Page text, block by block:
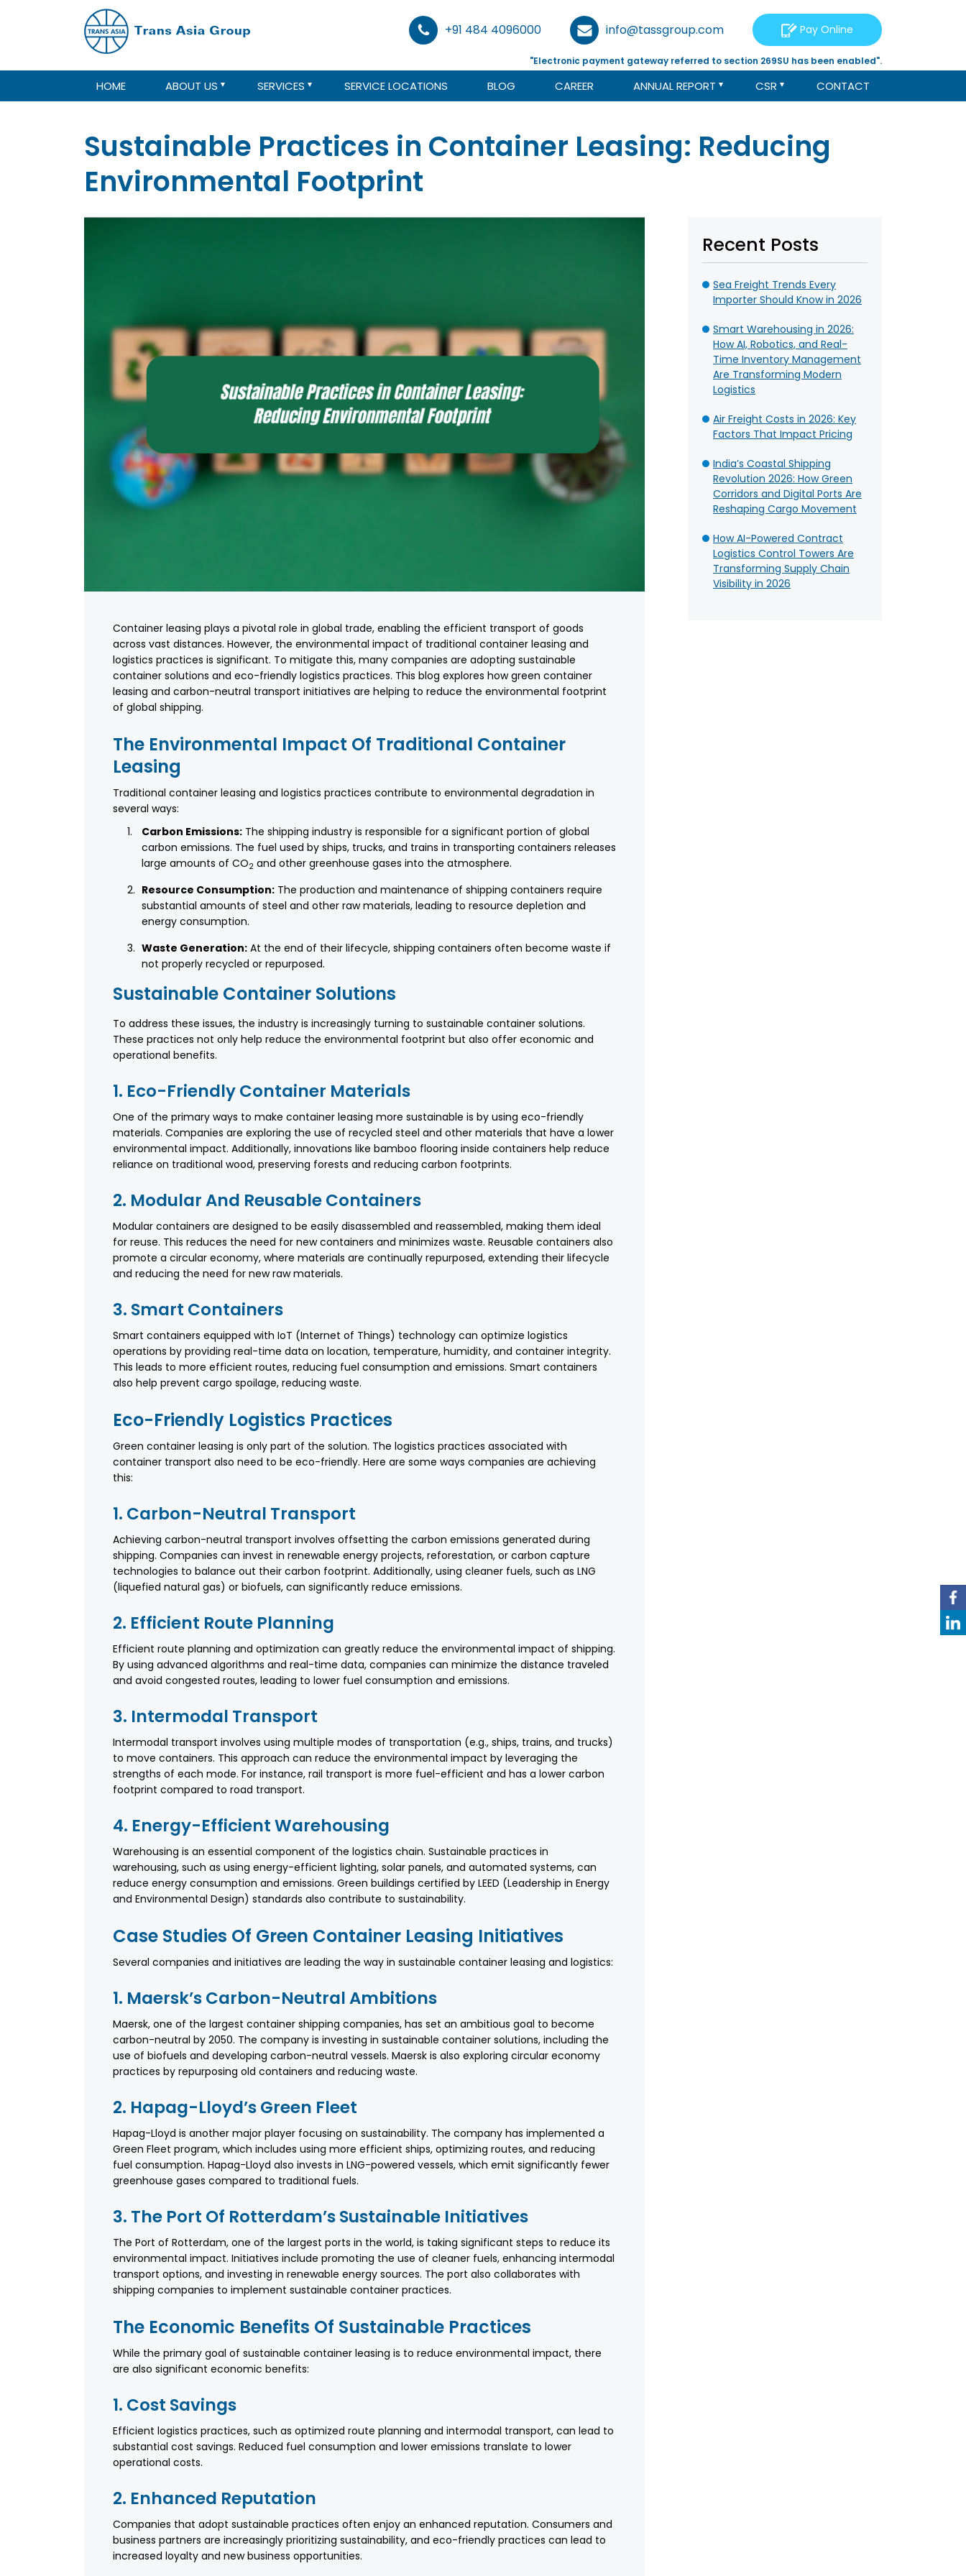
+91 484 4096000 info@tassgroup.com Pay Online
"Electronic payment gateway referred to section 269SU has been enabled".
HOME ABOUT US SERVICES SERVICE LOCATIONS BLOG CAREER ANNUAL REPORT CSR CONTACT
Sustainable Practices in Container Leasing: Reducing
Environmental Footprint
Container leasing plays a pivotal role in global trade, enabling the efficient transport of goods
across vast distances. However, the environmental impact of traditional container leasing and
logistics practices is significant. To mitigate this, many companies are adopting sustainable
container solutions and eco-friendly logistics practices. This blog explores how green container
leasing and carbon-neutral transport initiatives are helping to reduce the environmental footprint
of global shipping.
The Environmental Impact Of Traditional Container
Leasing
Traditional container leasing and logistics practices contribute to environmental degradation in
several ways:
Carbon Emissions: The shipping industry is responsible for a significant portion of global
carbon emissions. The fuel used by ships, trucks, and trains in transporting containers releases
large amounts of CO2 and other greenhouse gases into the atmosphere.
Resource Consumption: The production and maintenance of shipping containers require
substantial amounts of steel and other raw materials, leading to resource depletion and
energy consumption.
Waste Generation: At the end of their lifecycle, shipping containers often become waste if
not properly recycled or repurposed.
Sustainable Container Solutions
To address these issues, the industry is increasingly turning to sustainable container solutions.
These practices not only help reduce the environmental footprint but also offer economic and
operational benefits.
1. Eco-Friendly Container Materials
One of the primary ways to make container leasing more sustainable is by using eco-friendly
materials. Companies are exploring the use of recycled steel and other materials that have a lower
environmental impact. Additionally, innovations like bamboo flooring inside containers help reduce
reliance on traditional wood, preserving forests and reducing carbon footprints.
2. Modular And Reusable Containers
Modular containers are designed to be easily disassembled and reassembled, making them ideal
for reuse. This reduces the need for new containers and minimizes waste. Reusable containers also
promote a circular economy, where materials are continually repurposed, extending their lifecycle
and reducing the need for new raw materials.
3. Smart Containers
Smart containers equipped with IoT (Internet of Things) technology can optimize logistics
operations by providing real-time data on location, temperature, humidity, and container integrity.
This leads to more efficient routes, reducing fuel consumption and emissions. Smart containers
also help prevent cargo spoilage, reducing waste.
Eco-Friendly Logistics Practices
Green container leasing is only part of the solution. The logistics practices associated with
container transport also need to be eco-friendly. Here are some ways companies are achieving
this:
1. Carbon-Neutral Transport
Achieving carbon-neutral transport involves offsetting the carbon emissions generated during
shipping. Companies can invest in renewable energy projects, reforestation, or carbon capture
technologies to balance out their carbon footprint. Additionally, using cleaner fuels, such as LNG
(liquefied natural gas) or biofuels, can significantly reduce emissions.
2. Efficient Route Planning
Efficient route planning and optimization can greatly reduce the environmental impact of shipping.
By using advanced algorithms and real-time data, companies can minimize the distance traveled
and avoid congested routes, leading to lower fuel consumption and emissions.
3. Intermodal Transport
Intermodal transport involves using multiple modes of transportation (e.g., ships, trains, and trucks)
to move containers. This approach can reduce the environmental impact by leveraging the
strengths of each mode. For instance, rail transport is more fuel-efficient and has a lower carbon
footprint compared to road transport.
4. Energy-Efficient Warehousing
Warehousing is an essential component of the logistics chain. Sustainable practices in
warehousing, such as using energy-efficient lighting, solar panels, and automated systems, can
reduce energy consumption and emissions. Green buildings certified by LEED (Leadership in Energy
and Environmental Design) standards also contribute to sustainability.
Case Studies Of Green Container Leasing Initiatives
Several companies and initiatives are leading the way in sustainable container leasing and logistics:
1. Maersk’s Carbon-Neutral Ambitions
Maersk, one of the largest container shipping companies, has set an ambitious goal to become
carbon-neutral by 2050. The company is investing in sustainable container solutions, including the
use of biofuels and developing carbon-neutral vessels. Maersk is also exploring circular economy
practices by repurposing old containers and reducing waste.
2. Hapag-Lloyd’s Green Fleet
Hapag-Lloyd is another major player focusing on sustainability. The company has implemented a
Green Fleet program, which includes using more efficient ships, optimizing routes, and reducing
fuel consumption. Hapag-Lloyd also invests in LNG-powered vessels, which emit significantly fewer
greenhouse gases compared to traditional fuels.
3. The Port Of Rotterdam’s Sustainable Initiatives
The Port of Rotterdam, one of the largest ports in the world, is taking significant steps to reduce its
environmental impact. Initiatives include promoting the use of cleaner fuels, enhancing intermodal
transport options, and investing in renewable energy sources. The port also collaborates with
shipping companies to implement sustainable container practices.
The Economic Benefits Of Sustainable Practices
While the primary goal of sustainable container leasing is to reduce environmental impact, there
are also significant economic benefits:
1. Cost Savings
Efficient logistics practices, such as optimized route planning and intermodal transport, can lead to
substantial cost savings. Reduced fuel consumption and lower emissions translate to lower
operational costs.
2. Enhanced Reputation
Companies that adopt sustainable practices often enjoy an enhanced reputation. Consumers and
business partners are increasingly prioritizing sustainability, and eco-friendly practices can lead to
increased loyalty and new business opportunities.
Recent Posts
Sea Freight Trends Every
Importer Should Know in 2026
Smart Warehousing in 2026:
How AI, Robotics, and Real-
Time Inventory Management
Are Transforming Modern
Logistics
Air Freight Costs in 2026: Key
Factors That Impact Pricing
India’s Coastal Shipping
Revolution 2026: How Green
Corridors and Digital Ports Are
Reshaping Cargo Movement
How AI-Powered Contract
Logistics Control Towers Are
Transforming Supply Chain
Visibility in 2026